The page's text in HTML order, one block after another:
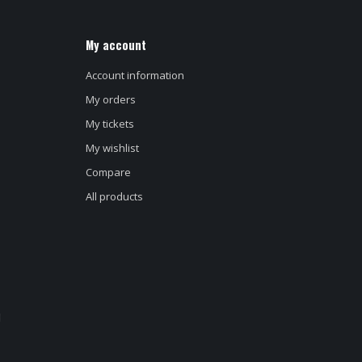
My account
Account information
My orders
My tickets
My wishlist
Compare
All products